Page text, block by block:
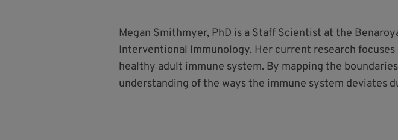
Megan Smithmyer, PhD is a Staff Scientist at the
Interventional Immunology. Her current research
healthy adult immune system. By mapping the
understanding of the ways the immune system deviates